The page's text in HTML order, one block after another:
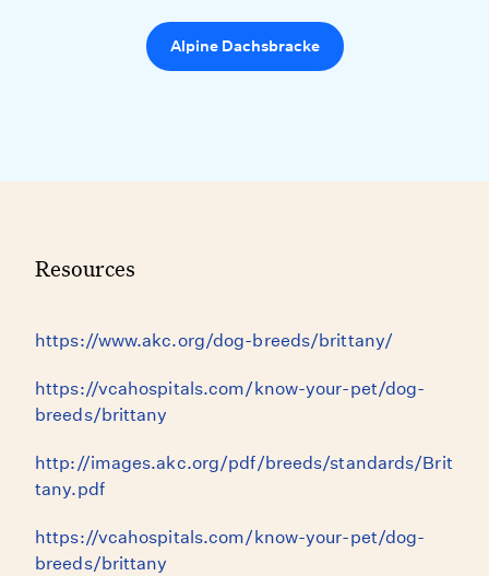
Alpine Dachsbracke
Resources
https://www.akc.org/dog-breeds/brittany/
https://vcahospitals.com/know-your-pet/dog-
breeds/brittany
http://images.akc.org/pdf/breeds/standards/Brit
tany.pdf
https://vcahospitals.com/know-your-pet/dog-
breeds/brittany